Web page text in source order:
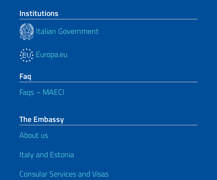
Institutions
Italian Government
Europa.eu
Faq
Faqs – MAECI
The Embassy
About us
Italy and Estonia
Consular Services and Visas